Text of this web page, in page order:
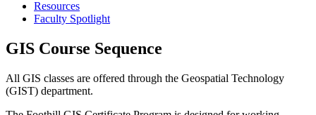
Resources
Faculty Spotlight
GIS Course Sequence
All GIS classes are offered through the Geospatial Technology
(GIST) department.